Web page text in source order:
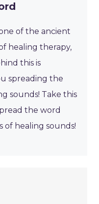
of the ancient
healing therapy,
this is
spreading the
sounds! Take this
the word
healing sounds!